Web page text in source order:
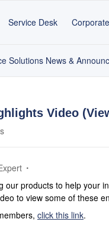
Service Desk
Solutions News &
Video
our products to help your
to view some of these
click this link.